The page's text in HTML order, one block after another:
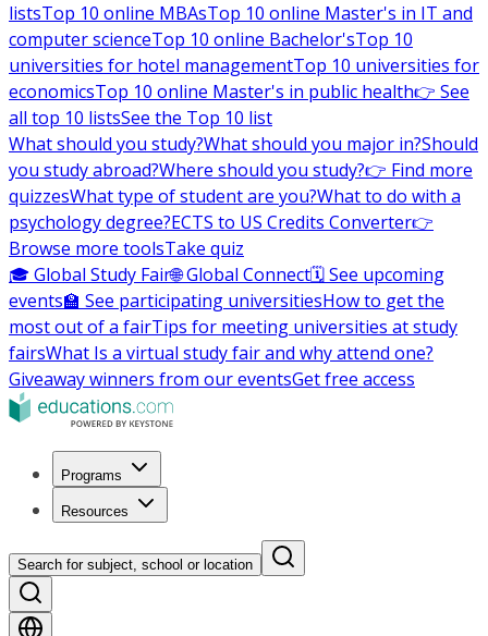
listsTop 10 online MBAsTop 10 online Master's in IT and
computer scienceTop 10 online Bachelor'sTop 10
universities for hotel managementTop 10 universities for
economicsTop 10 online Master's in public health👉 See
all top 10 listsSee the Top 10 list
What should you study?What should you major in?Should
you study abroad?Where should you study?👉 Find more
quizzesWhat type of student are you?What to do with a
psychology degree?ECTS to US Credits Converter👉
Browse more toolsTake quiz
🎓 Global Study Fair🌐 Global Connect🗓️ See upcoming
events🏫 See participating universitiesHow to get the
most out of a fairTips for meeting universities at study
fairsWhat Is a virtual study fair and why attend one?
Giveaway winners from our eventsGet free access
Programs
Resources
Search for subject, school or location